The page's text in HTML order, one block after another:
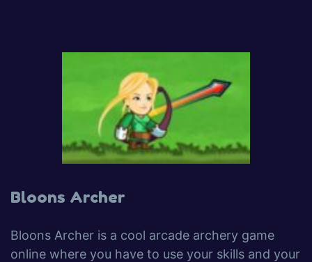
Bloons Archer
Bloons Archer is a cool arcade archery game
online where you have to use your skills and your